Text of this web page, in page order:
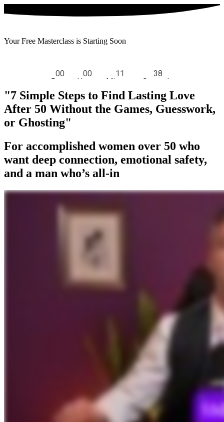
Your Free Masterclass is Starting Soon
"7 Simple Steps to Find Lasting Love
After 50 Without the Games, Guesswork,
or Ghosting"
For accomplished women over 50 who
want deep connection, emotional safety,
and a man who’s all-in